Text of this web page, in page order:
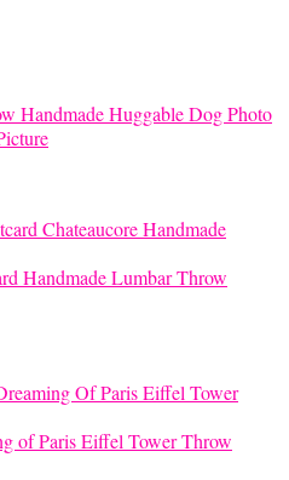
Handmade Huggable Dog Photo
Handmade Lumbar Throw
of Paris Eiffel Tower Throw